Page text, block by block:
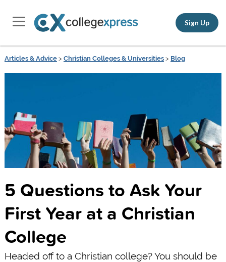
Sign Up
Articles & Advice> Christian Colleges & Universities> Blog
5 Questions to Ask Your
First Year at a Christian
College
Headed off to a Christian college? You should be